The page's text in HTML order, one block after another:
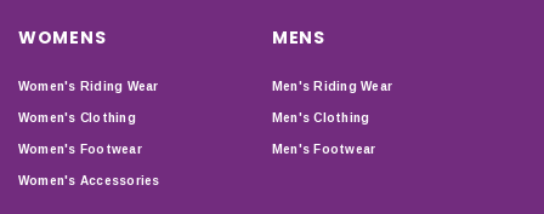
WOMENS
Women's Riding Wear
Women's Clothing
Women's Footwear
Women's Accessories
MENS
Men's Riding Wear
Men's Clothing
Men's Footwear